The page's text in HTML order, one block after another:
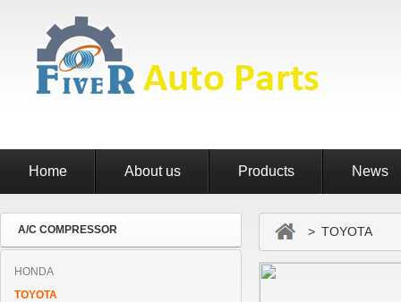
Home About us Products News
A/C COMPRESSOR
HONDA
TOYOTA
> TOYOTA